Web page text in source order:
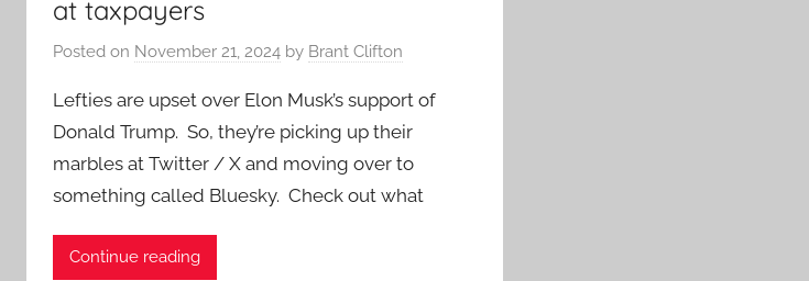
at taxpayers
Posted on November 21, 2024 by Brant Clifton
Lefties are upset over Elon Musk’s support of
Donald Trump. So, they’re picking up their
marbles at Twitter / X and moving over to
something called Bluesky. Check out what
Continue reading